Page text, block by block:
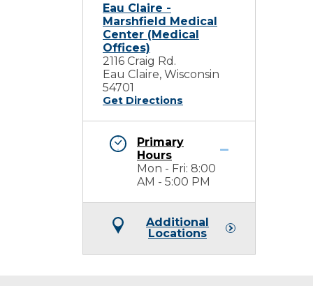
Eau Claire -
Marshfield Medical
Center (Medical
Offices)
2116 Craig Rd.
Eau Claire, Wisconsin
54701
Get Directions
Primary
Hours
Mon - Fri: 8:00
AM - 5:00 PM
Additional
Locations